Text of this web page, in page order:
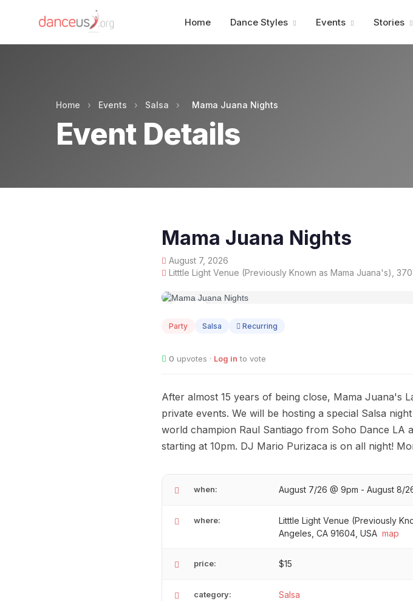
Home Dance Styles Events Stories
Home › Events › Salsa › Mama Juana Nights
Event Details
Mama Juana Nights
August 7, 2026
Litttle Light Venue (Previously Known as Mama Juana's),
07
Party Salsa Recurring
0 upvotes · Log in to vote
After almost 15 years of being close, Mama Juana's
private events. We will be hosting a special Salsa
world champion Raul Santiago from Soho Dance LA
starting at 10pm. DJ Mario Purizaca is on all night!
when: August 7/26 @ 9pm - August 8/
where:
Litttle Light Venue (Previously
Angeles, CA 91604, USA map
price: $15
category: Salsa